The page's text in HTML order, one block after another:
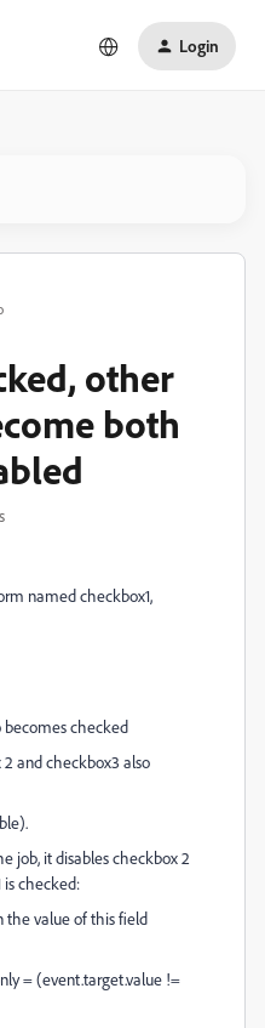
Login
other
both
named checkbox1,
becomes checked
and checkbox3 also
job, it disables checkbox 2
checked:
the value of this field
= (event.target.value !=